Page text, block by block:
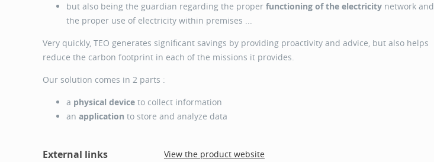
but also being the guardian regarding the proper functioning of the electricity network and
the proper use of electricity within premises ...
Very quickly, TEO generates significant savings by providing proactivity and advice, but also helps
reduce the carbon footprint in each of the missions it provides.
Our solution comes in 2 parts :
a physical device to collect information
an application to store and analyze data
External links View the product website